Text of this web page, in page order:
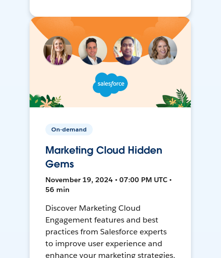
On-demand
Marketing Cloud Hidden
Gems
November 19, 2024 • 07:00 PM UTC •
56 min
Discover Marketing Cloud
Engagement features and best
practices from Salesforce experts
to improve user experience and
enhance your marketing strategies.